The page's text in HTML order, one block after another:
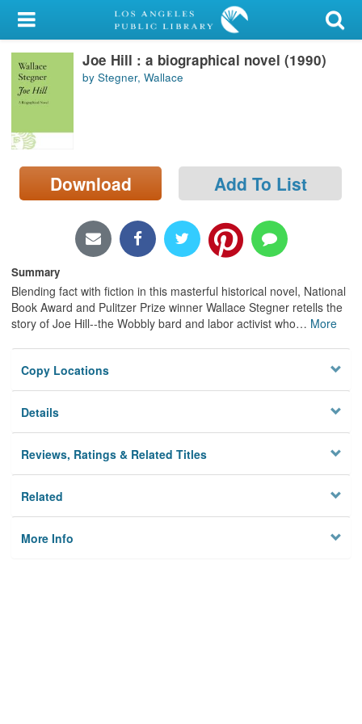
My Account
Library Card
Sign In
Search
Locations/Hours (external
page)
Joe Hill : a biographical novel (1990)
by Stegner, Wallace
Download Add To List
Summary
Blending fact with fiction in this masterful historical novel, National
Book Award and Pulitzer Prize winner Wallace Stegner retells the
story of Joe Hill--the Wobbly bard and labor activist who… More
Copy Locations
Details
Reviews, Ratings & Related Titles
Related
More Info